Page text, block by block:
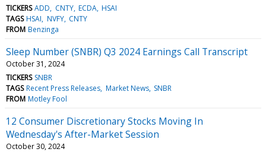
TICKERS ADD CNTY ECDA HSAI
TAGS HSAI NVFY CNTY
FROM Benzinga
Sleep Number (SNBR) Q3 2024 Earnings Call Transcript
October 31, 2024
TICKERS SNBR
TAGS Recent Press Releases Market News SNBR
FROM Motley Fool
12 Consumer Discretionary Stocks Moving In
Wednesday's After-Market Session
October 30, 2024